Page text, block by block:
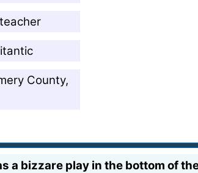
County,
a bizzare play in the bottom of